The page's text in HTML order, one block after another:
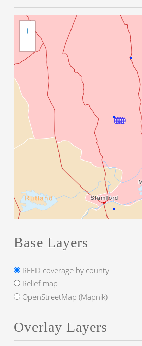
+
−
Base Layers
REED coverage by county
Relief map
OpenStreetMap (Mapnik)
Overlay Layers